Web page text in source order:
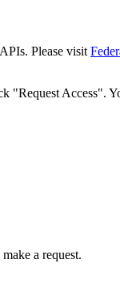
Please visit
"Request Access".
a request.